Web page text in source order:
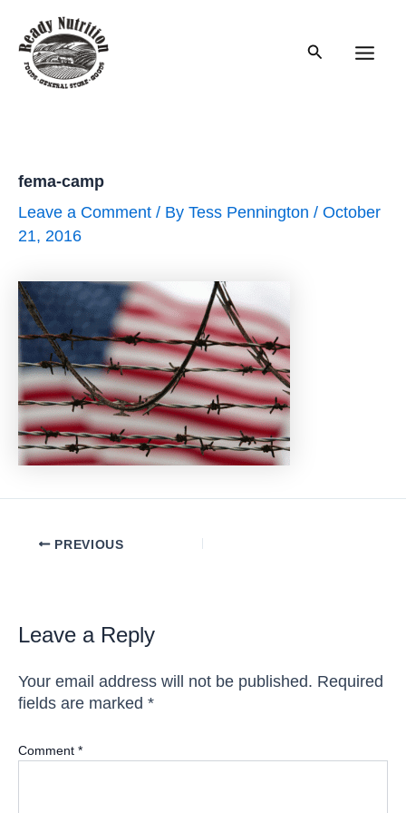
content
Search
fema-camp
Leave a Comment / By Tess Pennington / October
21, 2016
PostPREVIOUS
Leave a Reply
Your email address will not be published. Required
fields are marked *
Comment *